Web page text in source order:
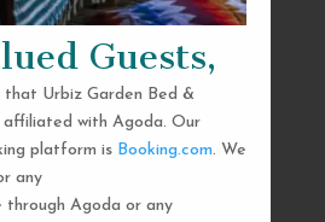
Guests,
that Urbiz Garden Bed &
with Agoda. Our
platform is Booking.com. We
any
through Agoda or any